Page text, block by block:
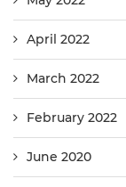
April 2022
March 2022
February 2022
June 2020